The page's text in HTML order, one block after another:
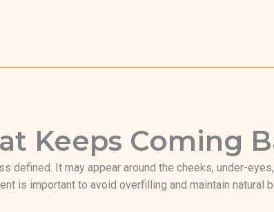
Keeps Coming
defined. It may appear around the cheeks, under-
is important to avoid overfilling and maintain natural